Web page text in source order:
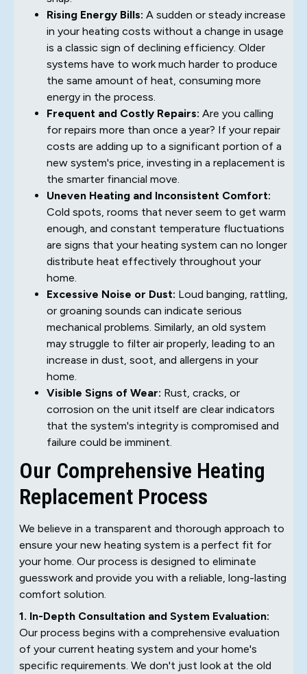
Rising Energy Bills: A sudden or steady increase
in your heating costs without a change in usage
is a classic sign of declining efficiency. Older
systems have to work much harder to produce
the same amount of heat, consuming more
energy in the process.
Frequent and Costly Repairs: Are you calling
for repairs more than once a year? If your repair
costs are adding up to a significant portion of a
new system's price, investing in a replacement is
the smarter financial move.
Uneven Heating and Inconsistent Comfort:
Cold spots, rooms that never seem to get warm
enough, and constant temperature fluctuations
are signs that your heating system can no longer
distribute heat effectively throughout your
home.
Excessive Noise or Dust: Loud banging, rattling,
or groaning sounds can indicate serious
mechanical problems. Similarly, an old system
may struggle to filter air properly, leading to an
increase in dust, soot, and allergens in your
home.
Visible Signs of Wear: Rust, cracks, or
corrosion on the unit itself are clear indicators
that the system's integrity is compromised and
failure could be imminent.
Our Comprehensive Heating
Replacement Process
We believe in a transparent and thorough approach to
ensure your new heating system is a perfect fit for
your home. Our process is designed to eliminate
guesswork and provide you with a reliable, long-lasting
comfort solution.
1. In-Depth Consultation and System Evaluation:
Our process begins with a comprehensive evaluation
of your current heating system and your home's
specific requirements. We don't just look at the old